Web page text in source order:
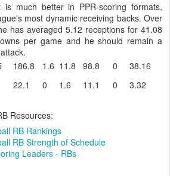
much better in PPR-scoring formats,
most dynamic receiving backs. Over
has averaged 5.12 receptions for 41.08
per game and he should remain a
186.8 1.6 11.8 98.8 0
38.16
22.1 0 1.6 11.1 0 3.32
Resources:
RB Rankings
RB Strength of Schedule
Leaders - RBs